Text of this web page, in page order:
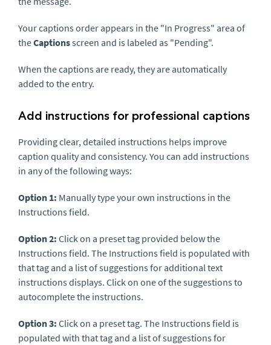
Your captions order appears in the "In Progress" area of
theCaptionsscreen and is labeled as "Pending".
When the captions are ready, they are automatically
added to the entry.
Add instructions for professional captions
Providing clear, detailed instructions helps improve
caption quality and consistency. You can add instructions
in any of the following ways:
Option 1: Manually type your own instructions in the
Instructions field.
Option 2: Click on a preset tag provided below the
Instructions field. The Instructions field is populated with
that tag and a list of suggestions for additional text
instructions displays. Click on one of the suggestions to
autocomplete the instructions.
Option 3: Click on a preset tag. The Instructions field is
populated with that tag and a list of suggestions for